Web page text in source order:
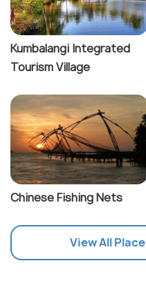
Kumbalangi Integrated
Tourism Village
Chinese Fishing Nets
View All